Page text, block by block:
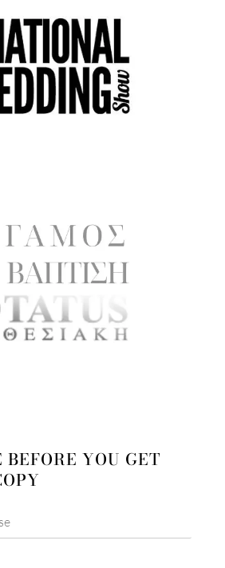
BEFORE YOU GET